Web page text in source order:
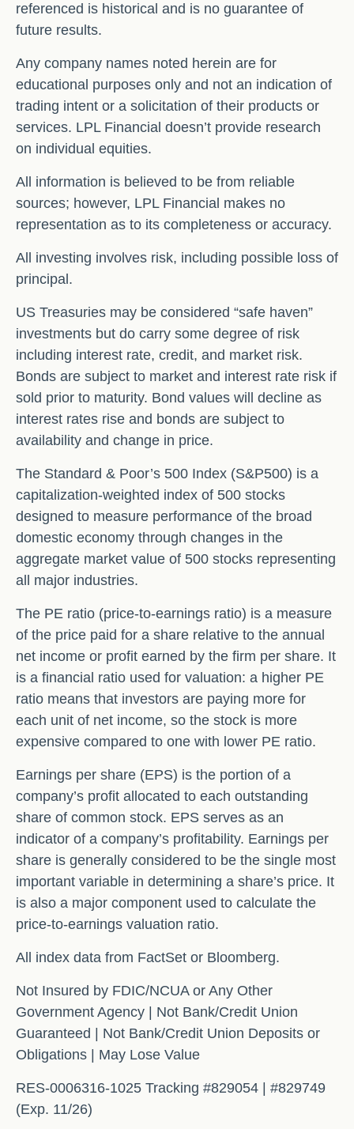
referenced is historical and is no guarantee of
future results.
Any company names noted herein are for
educational purposes only and not an indication of
trading intent or a solicitation of their products or
services. LPL Financial doesn’t provide research
on individual equities.
All information is believed to be from reliable
sources; however, LPL Financial makes no
representation as to its completeness or accuracy.
All investing involves risk, including possible loss of
principal.
US Treasuries may be considered “safe haven”
investments but do carry some degree of risk
including interest rate, credit, and market risk.
Bonds are subject to market and interest rate risk if
sold prior to maturity. Bond values will decline as
interest rates rise and bonds are subject to
availability and change in price.
The Standard & Poor’s 500 Index (S&P500) is a
capitalization-weighted index of 500 stocks
designed to measure performance of the broad
domestic economy through changes in the
aggregate market value of 500 stocks representing
all major industries.
The PE ratio (price-to-earnings ratio) is a measure
of the price paid for a share relative to the annual
net income or profit earned by the firm per share. It
is a financial ratio used for valuation: a higher PE
ratio means that investors are paying more for
each unit of net income, so the stock is more
expensive compared to one with lower PE ratio.
Earnings per share (EPS) is the portion of a
company’s profit allocated to each outstanding
share of common stock. EPS serves as an
indicator of a company’s profitability. Earnings per
share is generally considered to be the single most
important variable in determining a share’s price. It
is also a major component used to calculate the
price-to-earnings valuation ratio.
All index data from FactSet or Bloomberg.
Not Insured by FDIC/NCUA or Any Other
Government Agency | Not Bank/Credit Union
Guaranteed | Not Bank/Credit Union Deposits or
Obligations | May Lose Value
RES-0006316-1025 Tracking #829054 | #829749
(Exp. 11/26)